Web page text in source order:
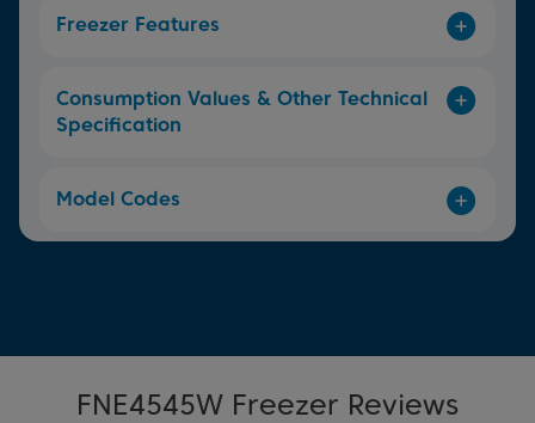
Freezer Features
Consumption Values & Other Technical
Specification
Model Codes
FNE4545W Freezer Reviews